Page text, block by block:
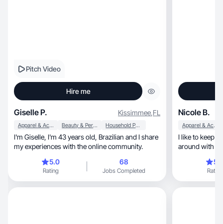
Pitch Video
Hire me
Giselle P. Kissimmee,FL
Apparel & Accessories Beauty & Personal Care Household Products
I'm Giselle, I'm 43 years old, Brazilian and I share
my experiences with the online community.
5.0
Rating
68
Jobs Completed
Nicole B.
Apparel & Accessories
I like to keep things
around with
Rating